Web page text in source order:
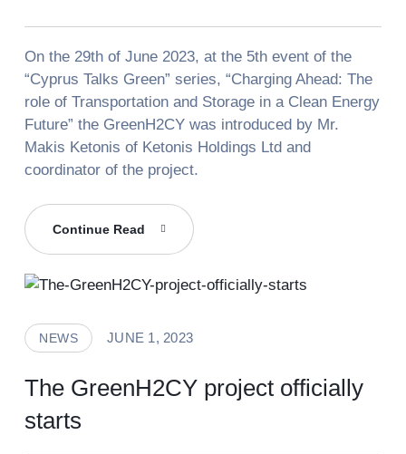
On the 29th of June 2023, at the 5th event of the
“Cyprus Talks Green” series, “Charging Ahead: The
role of Transportation and Storage in a Clean Energy
Future” the GreenH2CY was introduced by Mr.
Makis Ketonis of Ketonis Holdings Ltd and
coordinator of the project.
Continue Read GreenH2CY
Talks
NEWS
JUNE 1, 2023
The GreenH2CY project officially
starts